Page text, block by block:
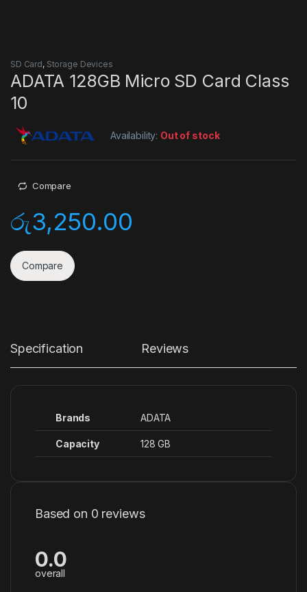
SD Card, Storage Devices
ADATA 128GB Micro SD Card Class
10
Availability: Out of stock
Compare
රු3,250.00
Compare
Specification Reviews
Brands ADATA
Capacity 128 GB
Based on 0 reviews
0.0
overall